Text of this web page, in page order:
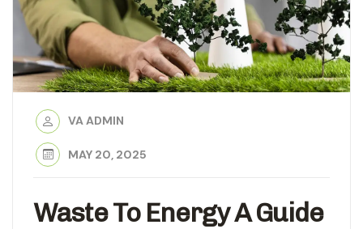
Waste To Energy A Guide
VA ADMIN
MAY 20, 2025